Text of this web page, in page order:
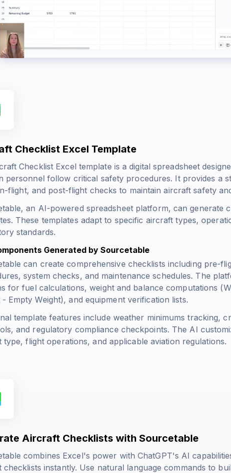
Checklist Excel Template
Checklist Excel template is a digital spreadsheet
personnel follow critical safety procedures. It provides a
flight, and post-flight checks to maintain aircraft safety
an AI-powered spreadsheet platform, can generate
These templates adapt to specific aircraft types,
standards.
Generated by Sourcetable
can create comprehensive checklists including pre-
system checks, and maintenance schedules. The
for fuel calculations, weight and balance computations (
- Empty Weight), and equipment verification lists.
template features include weather minimums tracking,
and regulatory compliance checkpoints. The AI
type, flight operations, and applicable aviation regulations.
Aircraft Checklists with Sourcetable
combines Excel's power with ChatGPT's AI
checklists instantly. Use natural language commands to